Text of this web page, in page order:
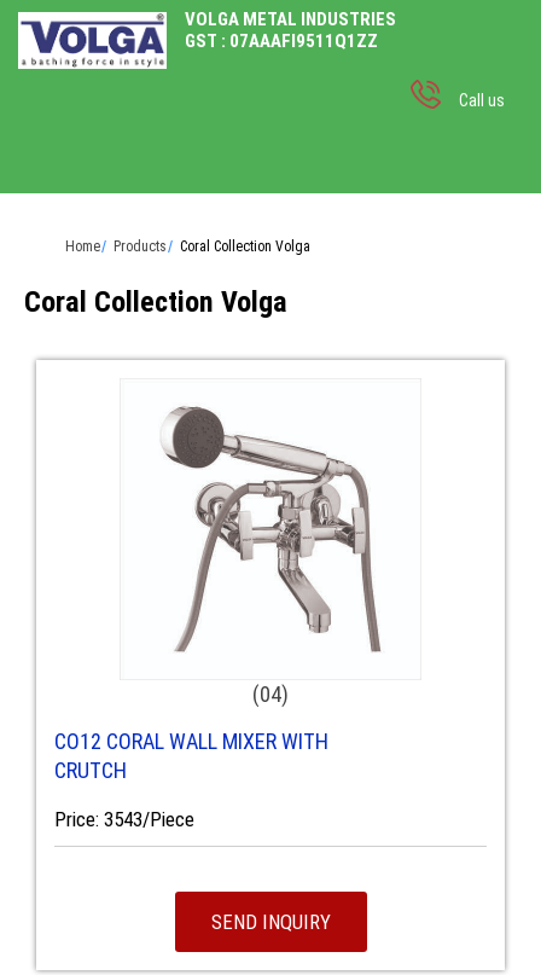
VOLGA METAL INDUSTRIES
GST : 07AAAFI9511Q1ZZ
Call us
Home Products Coral Collection Volga
Coral Collection Volga
(04)
CO12 CORAL WALL MIXER WITH
CRUTCH
Price: 3543/Piece
SEND INQUIRY